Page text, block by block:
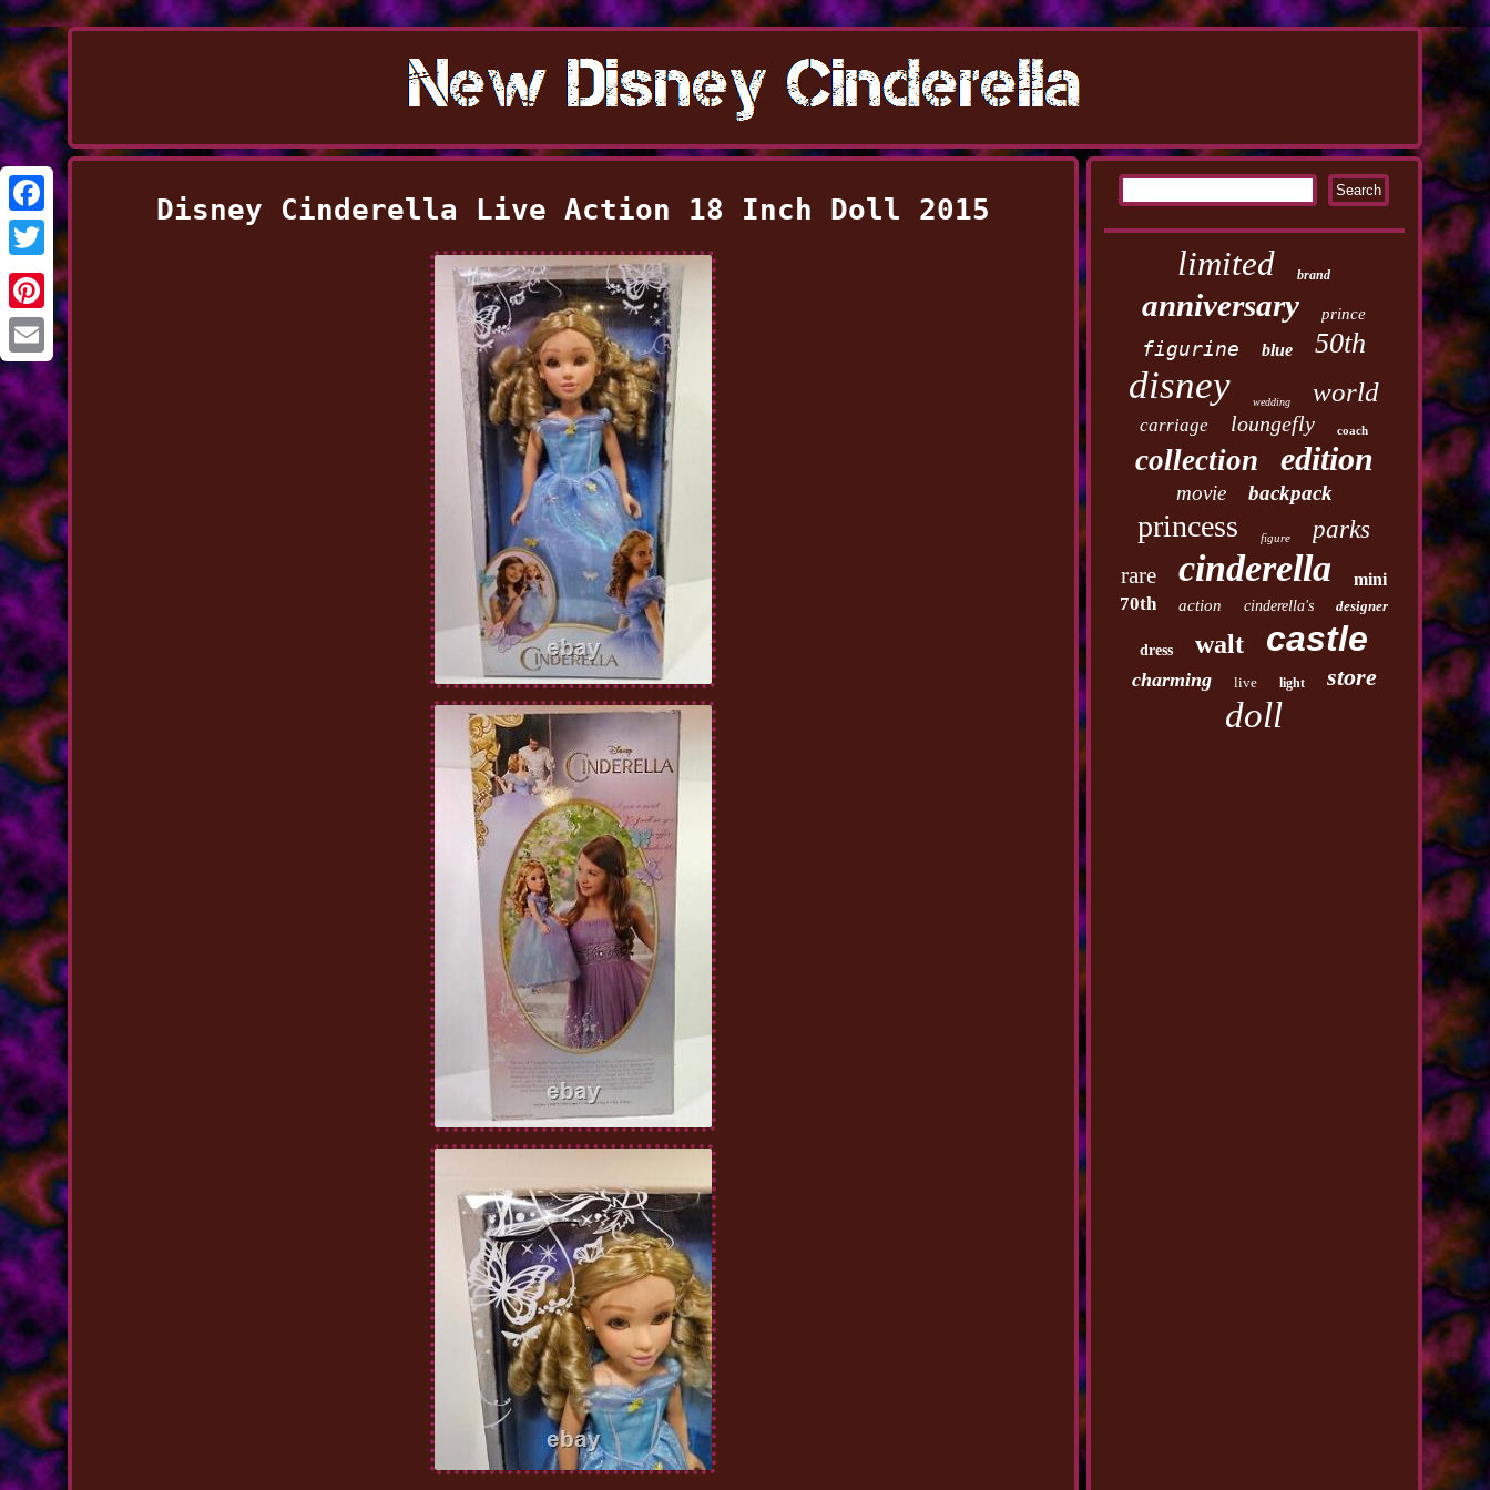
Facebook
Twitter
Pinterest
Email
Disney Cinderella Live Action 18 Inch Doll 2015
limited brand
anniversary prince
figurine blue 50th
disney wedding world
carriage loungefly coach
collection edition
movie backpack
princess figure parks
rare cinderella mini
70th action cinderella's designer
dress walt castle
charming live light store
doll